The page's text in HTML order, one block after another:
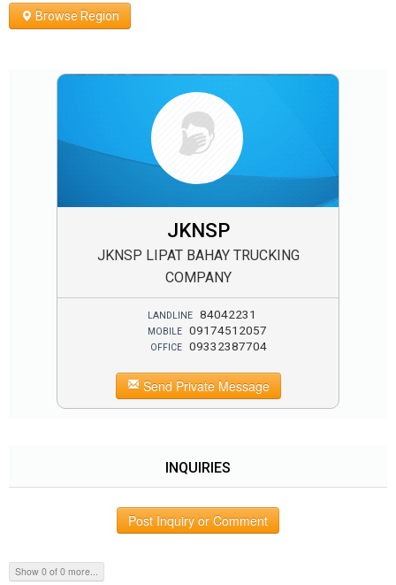
Browse Region
JKNSP
JKNSP LIPAT BAHAY TRUCKING
COMPANY
LANDLINE 84042231
MOBILE 09174512057
OFFICE 09332387704
Send Private Message
INQUIRIES
Post Inquiry or Comment
Show 0 of 0 more...